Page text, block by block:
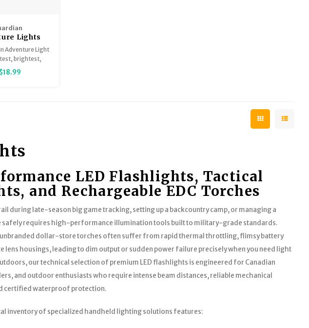
Lights
Adventure Light
brightest,
in its class.
LED Flashlights, Tactical
and Rechargeable EDC Torches
during late-season big game tracking, setting up a backcountry camp, or managing a
safely requires high-performance illumination tools built to military-grade standards.
dollar-store torches often suffer from rapid thermal throttling, flimsy battery
lens housings, leading to dim output or sudden power failure precisely when you need light
our technical selection of premium LED flashlights is engineered for Canadian
and outdoor enthusiasts who require intense beam distances, reliable mechanical
certified waterproof protection.
inventory of specialized handheld lighting solutions features: